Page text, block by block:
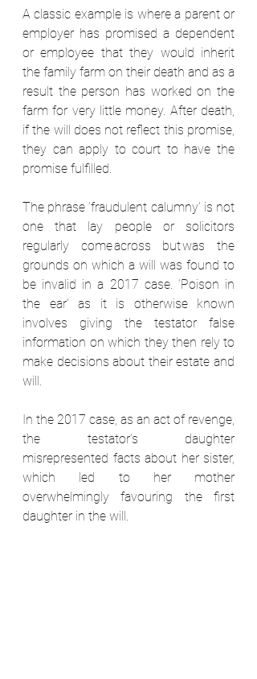
A classic example is where a parent or
employer has promised a dependent
or employee that they would inherit
the family farm on their death and as a
result the person has worked on the
farm for very little money. After death,
if the will does not reflect this promise,
they can apply to court to have the
promise fulfilled.
The phrase ‘fraudulent calumny’ is not
one that lay people or solicitors
regularly come across but was the
grounds on which a will was found to
be invalid in a 2017 case. ‘Poison in
the ear’ as it is otherwise known
involves giving the testator false
information on which they then rely to
make decisions about their estate and
will.
In the 2017 case, as an act of revenge,
the testator’s daughter
misrepresented facts about her sister,
which led to her mother
overwhelmingly favouring the first
daughter in the will.